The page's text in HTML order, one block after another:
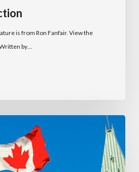
is from Ron Fanfair. View the
by…